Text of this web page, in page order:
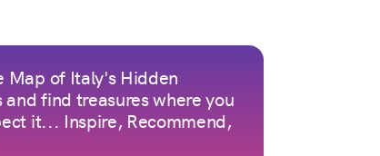
Map of Italy's Hidden
and find treasures where you
it... Inspire, Recommend,